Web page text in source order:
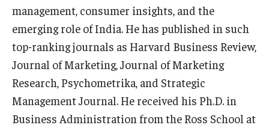
Faculty & Research
Faculty Awards
Knowledge Hub
management, consumer insights, and the
emerging role of India. He has published in such
top-ranking journals as Harvard Business Review,
Journal of Marketing, Journal of Marketing
Research, Psychometrika, and Strategic
Management Journal. He received his Ph.D. in
Business Administration from the Ross School at